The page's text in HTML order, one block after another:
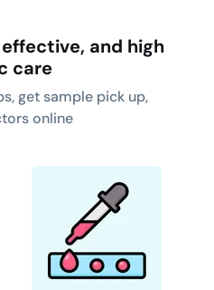
and high
care
get sample pick up,
online